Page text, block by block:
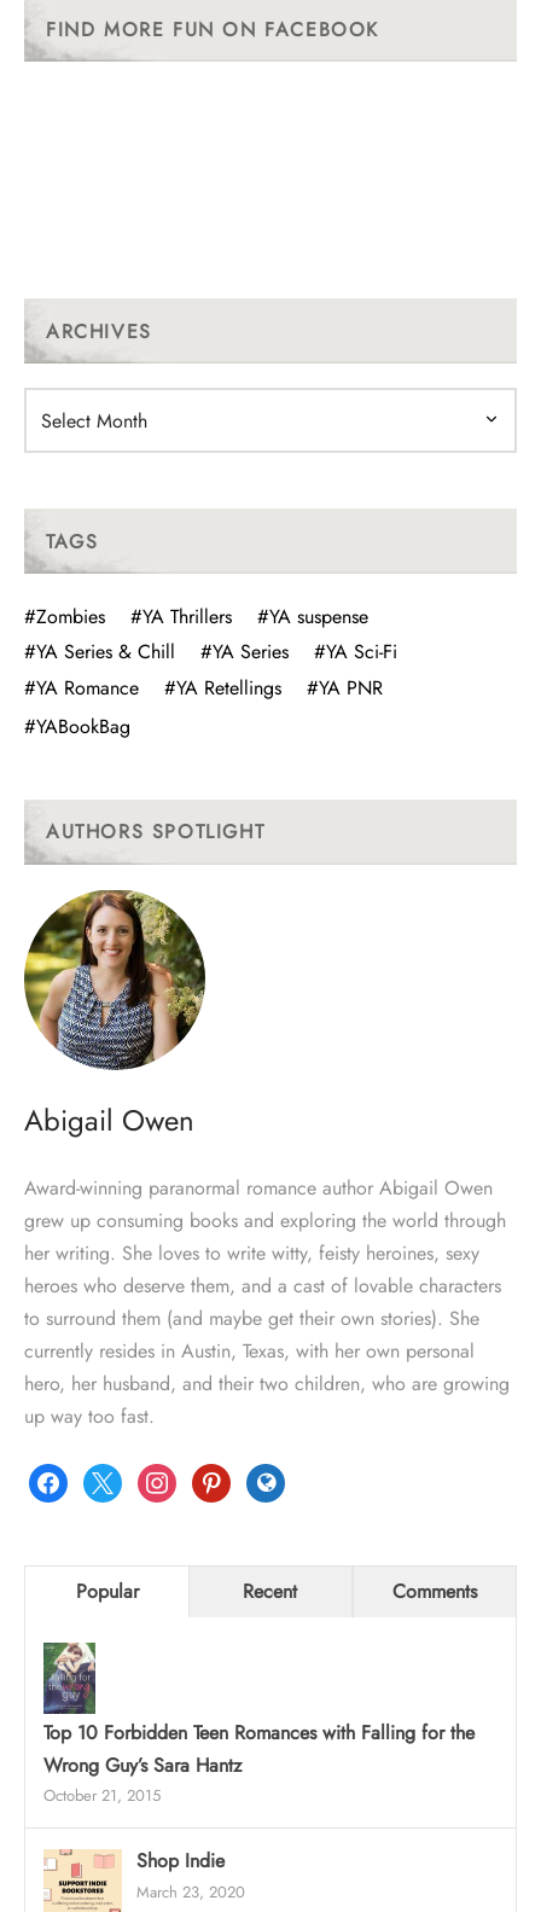
FIND MORE FUN ON FACEBOOK
ARCHIVES
TAGS
#Zombies #YA Thrillers
#YA suspense
#YA Series & Chill
#YA Series
#YA Sci-Fi
#YA Romance
#YA Retellings
#YA PNR
#YABookBag
AUTHORS SPOTLIGHT
Abigail Owen
Award-winning paranormal romance author Abigail Owen
grew up consuming books and exploring the world through
her writing. She loves to write witty, feisty heroines, sexy
heroes who deserve them, and a cast of lovable characters
to surround them (and maybe get their own stories). She
currently resides in Austin, Texas, with her own personal
hero, her husband, and their two children, who are growing
up way too fast.
facebook
x instagrampinterestglobe
Popular Recent Comments
Top 10 Forbidden Teen Romances with Falling for the
Wrong Guy’s Sara Hantz
October 21, 2015
Shop Indie
March 23, 2020